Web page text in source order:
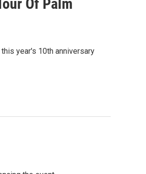
Of Palm
year's 10th anniversary